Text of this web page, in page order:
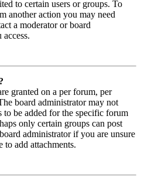
to certain users or groups. To
another action you may need
a moderator or board
granted on a per forum, per
board administrator may not
to be added for the specific forum
only certain groups can post
administrator if you are unsure
to add attachments.